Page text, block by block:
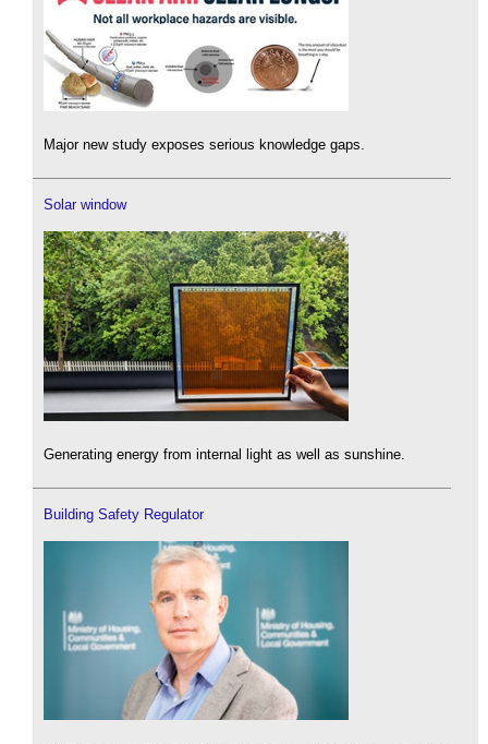
Major new study exposes serious knowledge gaps.
Solar window
Generating energy from internal light as well as sunshine.
Building Safety Regulator